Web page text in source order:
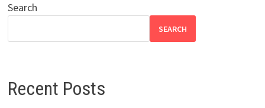
Search
SEARCH
Recent Posts